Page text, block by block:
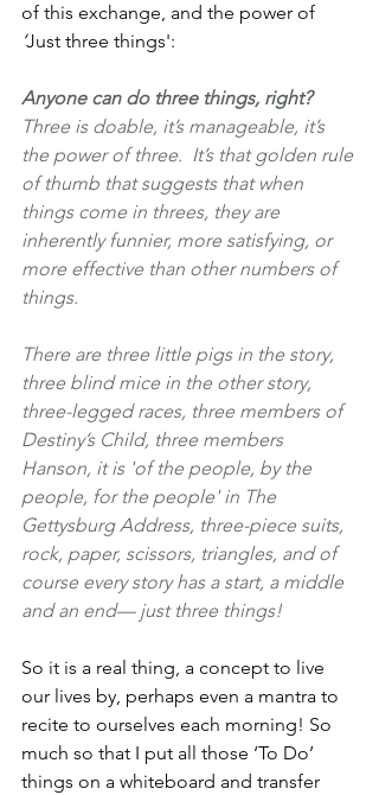
of this exchange, and the power of
‘Just three things':
Anyone can do three things, right?
Three is doable, it’s manageable, it’s
the power of three.  It’s that golden rule
of thumb that suggests that when
things come in threes, they are
inherently funnier, more satisfying, or
more effective than other numbers of
things.
There are three little pigs in the story,
three blind mice in the other story,
three-legged races, three members of
Destiny’s Child, three members
Hanson, it is 'of the people, by the
people, for the people' in The
Gettysburg Address, three-piece suits,
rock, paper, scissors, triangles, and of
course every story has a start, a middle
and an end— just three things!
So it is a real thing, a concept to live
our lives by, perhaps even a mantra to
recite to ourselves each morning! So
much so that I put all those ‘To Do’
things on a whiteboard and transfer